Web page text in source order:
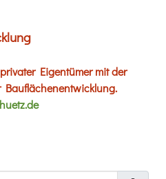
Eigentümer mit der
Bauflächenentwicklung.